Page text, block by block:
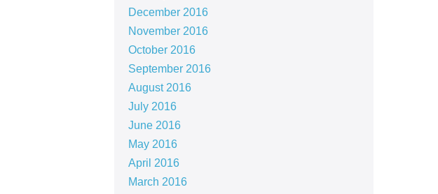
December 2016
November 2016
October 2016
September 2016
August 2016
July 2016
June 2016
May 2016
April 2016
March 2016